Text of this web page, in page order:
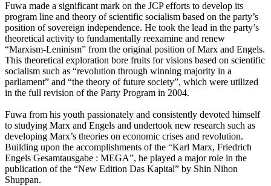
Fuwa made a significant mark on the JCP efforts to develop its
program line and theory of scientific socialism based on the party’s
position of sovereign independence. He took the lead in the party’s
theoretical activity to fundamentally reexamine and renew
“Marxism-Leninism” from the original position of Marx and Engels.
This theoretical exploration bore fruits for visions based on scientific
socialism such as “revolution through winning majority in a
parliament” and “the theory of future society”, which were utilized
in the full revision of the Party Program in 2004.
Fuwa from his youth passionately and consistently devoted himself
to studying Marx and Engels and undertook new research such as
developing Marx’s theories on economic crises and revolution.
Building upon the accomplishments of the “Karl Marx, Friedrich
Engels Gesamtausgabe : MEGA”, he played a major role in the
publication of the “New Edition Das Kapital” by Shin Nihon
Shuppan.